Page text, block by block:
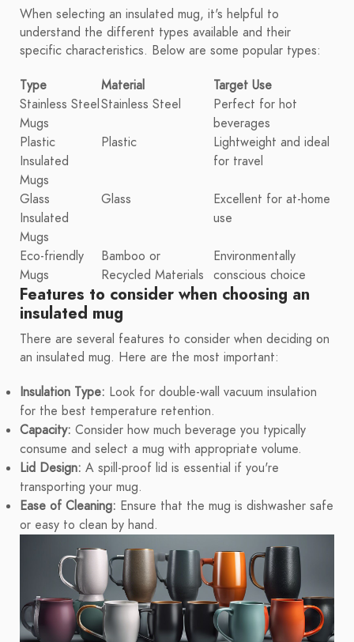
When selecting an insulated mug, it's helpful to
understand the different types available and their
specific characteristics. Below are some popular types:
Type
Material
Target Use
Stainless Steel
Mugs
Stainless Steel
Perfect for hot
beverages
Plastic
Insulated
Mugs
Plastic
Lightweight and ideal
for travel
Glass
Insulated
Mugs
Glass
Excellent for at-home
use
Eco-friendly
Mugs
Bamboo or
Recycled Materials
Environmentally
conscious choice
Features to consider when choosing an
insulated mug
There are several features to consider when deciding on
an insulated mug. Here are the most important:
Insulation Type: Look for double-wall vacuum insulation
for the best temperature retention.
Capacity: Consider how much beverage you typically
consume and select a mug with appropriate volume.
Lid Design: A spill-proof lid is essential if you're
transporting your mug.
Ease of Cleaning: Ensure that the mug is dishwasher safe
or easy to clean by hand.